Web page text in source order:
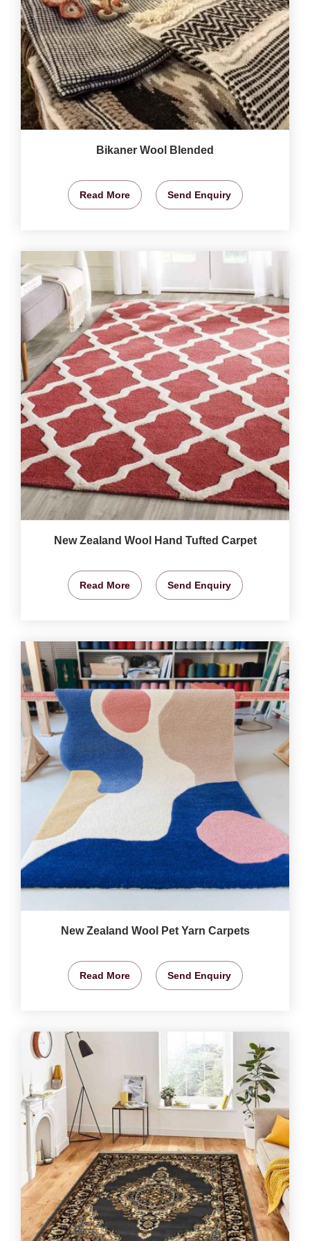
Bikaner Wool Blended
Read More Send Enquiry
New Zealand Wool Hand Tufted Carpet
Read More Send Enquiry
New Zealand Wool Pet Yarn Carpets
Read More Send Enquiry